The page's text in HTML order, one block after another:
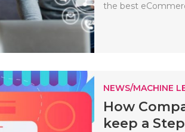
the best
NEWS/MACHINE
How
keep a